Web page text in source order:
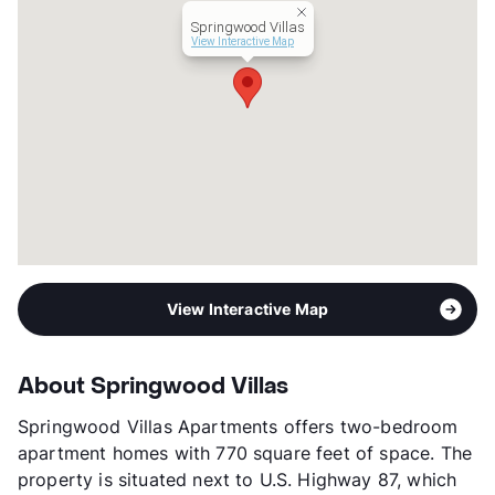
Stonewall Property Group
Springwood Villas
View Interactive Map
View Interactive Map
About Springwood Villas
Springwood Villas Apartments offers two-bedroom
apartment homes with 770 square feet of space. The
property is situated next to U.S. Highway 87, which